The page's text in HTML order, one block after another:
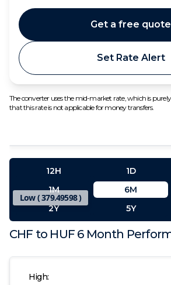
Set Rate Alert
Get a free quote
The converter uses the mid-market rate, which is
that this rate is not applicable for money transfers.
CHF to HUF 6 Month
High:
Low (379.49598)
12H 1D
1M
6M
2Y
5Y